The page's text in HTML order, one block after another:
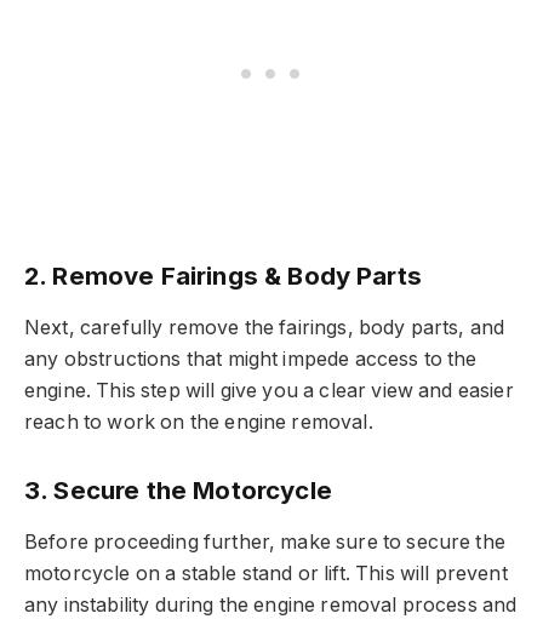
2. Remove Fairings & Body Parts
Next, carefully remove the fairings, body parts, and
any obstructions that might impede access to the
engine. This step will give you a clear view and easier
reach to work on the engine removal.
3. Secure the Motorcycle
Before proceeding further, make sure to secure the
motorcycle on a stable stand or lift. This will prevent
any instability during the engine removal process and